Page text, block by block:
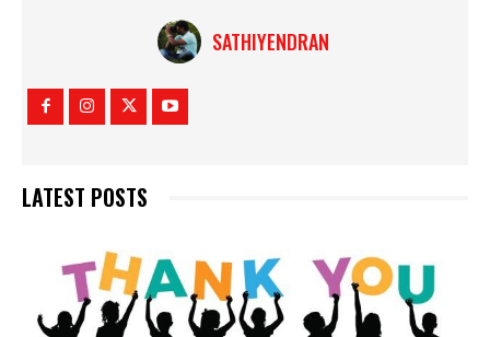
SATHIYENDRAN
LATEST POSTS